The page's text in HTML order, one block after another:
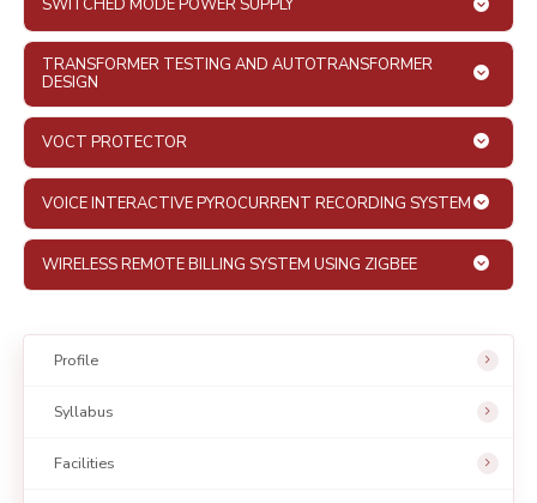
Profile
Syllabus
Facilities
SWITCHED MODE POWER SUPPLY
TRANSFORMER TESTING AND AUTOTRANSFORMER
DESIGN
VOCT PROTECTOR
VOICE INTERACTIVE PYROCURRENT RECORDING SYSTEM
WIRELESS REMOTE BILLING SYSTEM USING ZIGBEE